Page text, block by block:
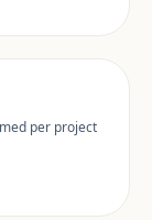
per project